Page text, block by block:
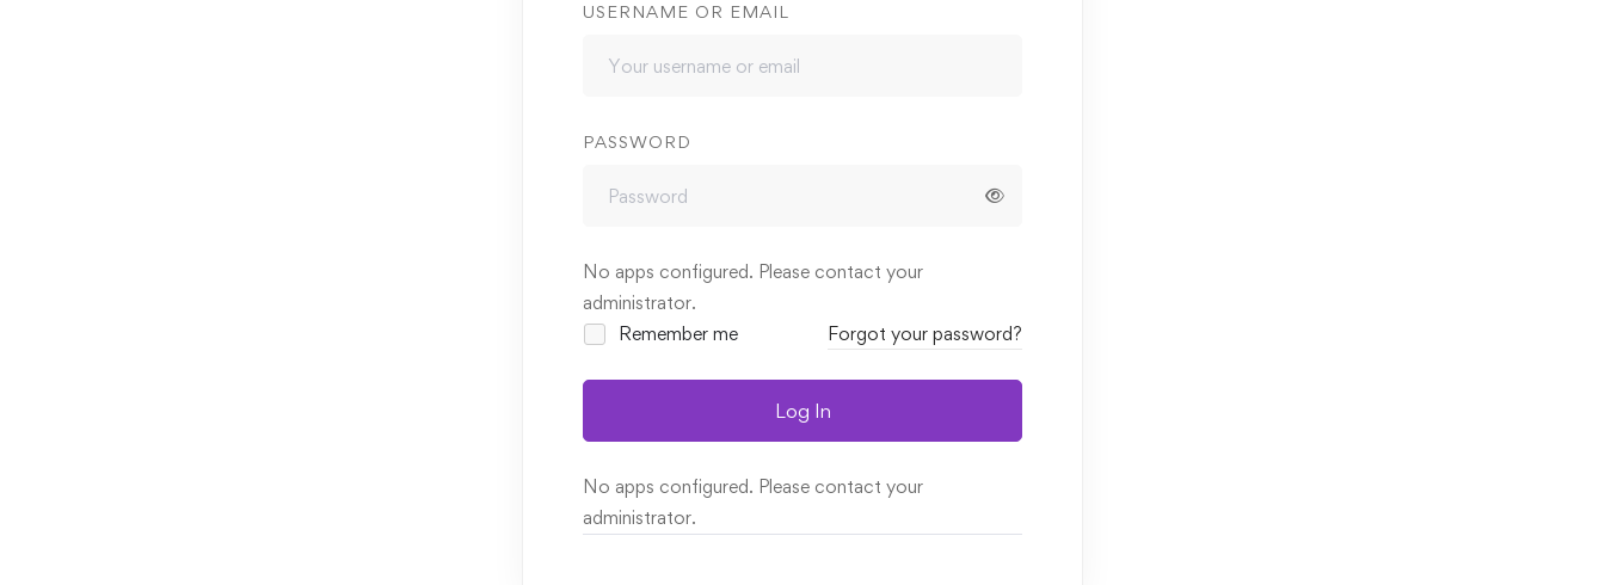
USERNAME OR EMAIL
PASSWORD
No apps configured. Please contact your
administrator.
Remember me
Forgot your password?
Log In
No apps configured. Please contact your
administrator.